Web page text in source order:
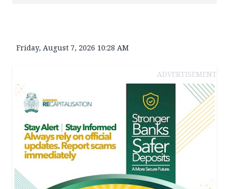
Friday, August 7, 2026 10:28 AM
ADVERTISEMENT